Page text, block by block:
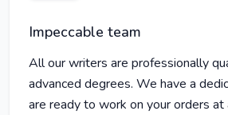
Impeccable team
All our writers are professionally
advanced degrees. We have a
are ready to work on your orders at